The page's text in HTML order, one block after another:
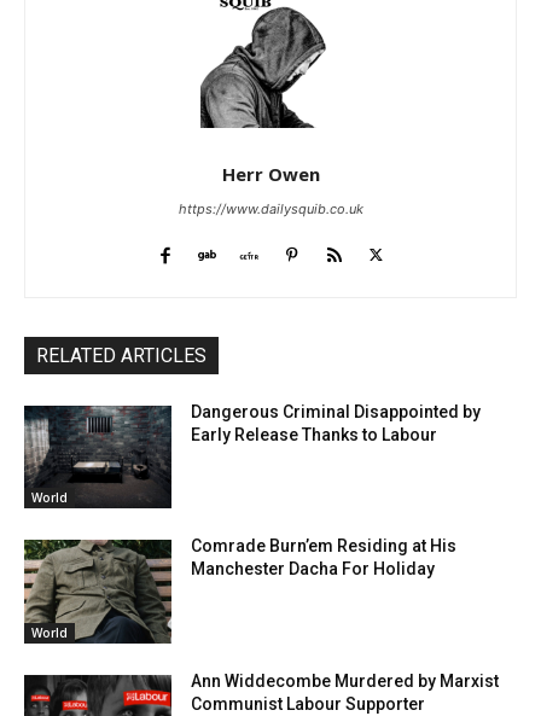
Herr Owen
https://www.dailysquib.co.uk
RELATED ARTICLES
World
Dangerous Criminal Disappointed by
Early Release Thanks to Labour
World
Comrade Burn’em Residing at His
Manchester Dacha For Holiday
Ann Widdecombe Murdered by Marxist
Communist Labour Supporter